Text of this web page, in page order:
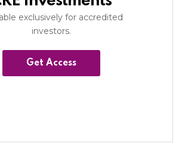
exclusively for accredited
investors.
Get Access